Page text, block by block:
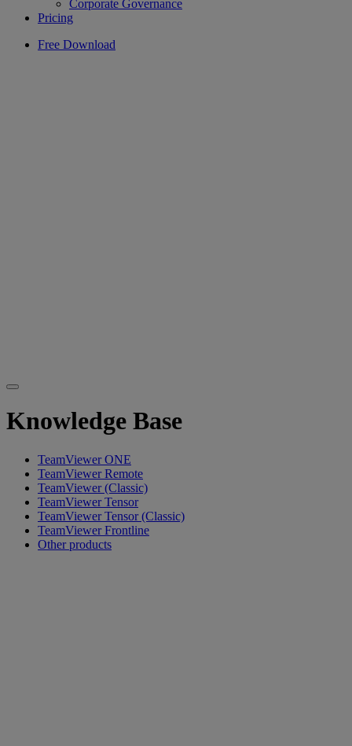
Corporate Governance
Pricing
Free Download
Knowledge Base
TeamViewer ONE
TeamViewer Remote
TeamViewer (Classic)
TeamViewer Tensor
TeamViewer Tensor (Classic)
TeamViewer Frontline
Other products